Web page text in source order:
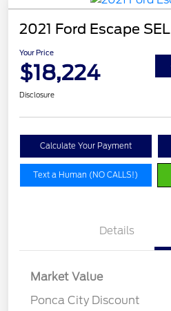
2021 Ford Escape SEL
Your Price
$18,224
Disclosure
Calculate Your Payment
Text a Human (NO CALLS!)
Details
Market Value
Ponca City Discount